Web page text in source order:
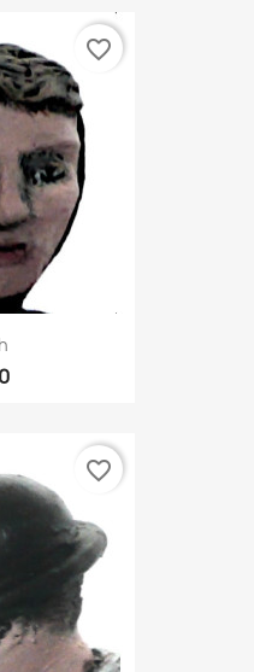
favorite_border
favorite_border